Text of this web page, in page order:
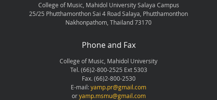
College of Music, Mahidol University Salaya Campus
25/25 Phutthamonthon Sai 4 Road Salaya, Phutthamonthon
Nakhonpathom, Thailand 73170
Phone and Fax
College of Music, Mahidol University
Tel. (66)2-800-2525 Ext 5303
Fax. (66)2-800-2530
E-mail:yamp.pr@gmail.com
oryamp.msmu@gmail.com